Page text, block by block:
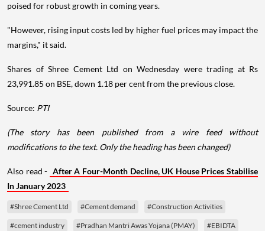
poised for robust growth in coming years.
"However, rising input costs led by higher fuel prices may impact the
margins," it said.
Shares of Shree Cement Ltd on Wednesday were trading at Rs
23,991.85 on BSE, down 1.18 per cent from the previous close.
Source: PTI
(The story has been published from a wire feed without
modifications to the text. Only the heading has been changed)
Also read - After A Four-Month Decline, UK House Prices Stabilise
In January 2023
#Shree Cement Ltd #Cement demand #Construction Activities
#cement industry #Pradhan Mantri Awas Yojana (PMAY) #EBIDTA